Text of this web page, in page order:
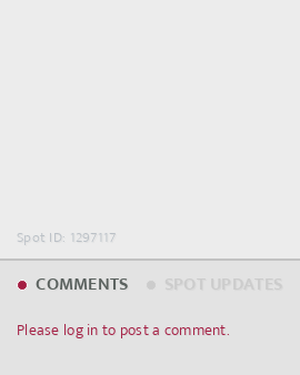
Spot ID: 1297117
COMMENTS
Please log in to post a comment.